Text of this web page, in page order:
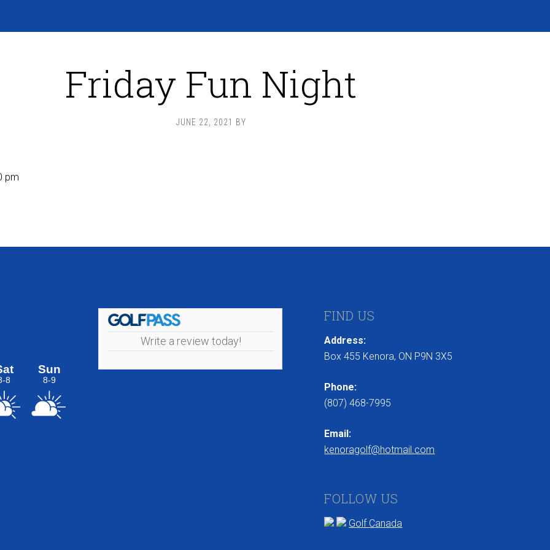
Friday Fun Night
JUNE 22, 2021 BY
pm
Write a review today!
FIND US
Address:
Box 455 Kenora, ON P9N 3X5
Phone:
(807) 468-7995
Email:
kenoragolf@hotmail.com
FOLLOW US
Golf Canada